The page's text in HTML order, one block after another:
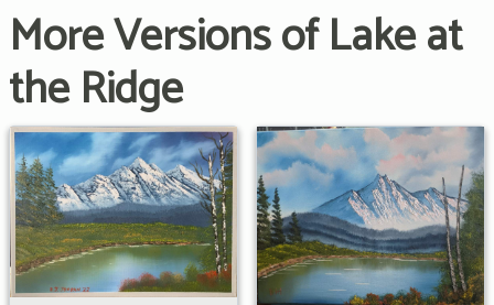
More Versions of Lake at
the Ridge